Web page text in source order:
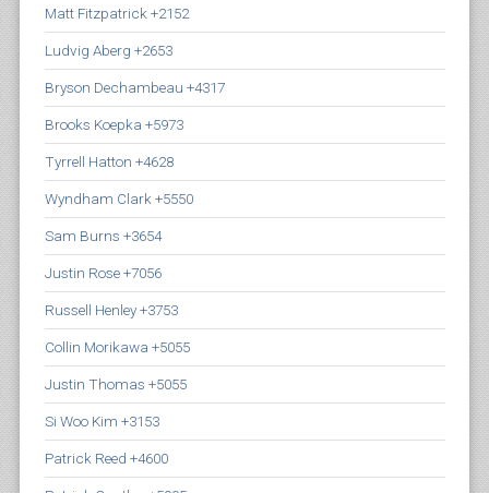
Matt Fitzpatrick +2152
Ludvig Aberg +2653
Bryson Dechambeau +4317
Brooks Koepka +5973
Tyrrell Hatton +4628
Wyndham Clark +5550
Sam Burns +3654
Justin Rose +7056
Russell Henley +3753
Collin Morikawa +5055
Justin Thomas +5055
Si Woo Kim +3153
Patrick Reed +4600